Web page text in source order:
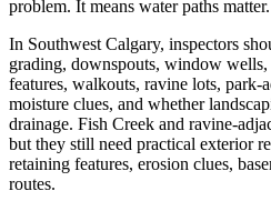
problem. It means water paths matter.
In Southwest Calgary, inspectors
grading, downspouts, window wells,
features, walkouts, ravine lots, park-
moisture clues, and whether
drainage. Fish Creek and ravine-
but they still need practical exterior
retaining features, erosion clues,
routes.